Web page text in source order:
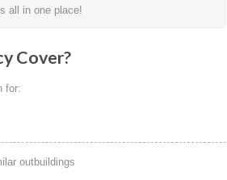
all in one place!
Cover?
for:
outbuildings